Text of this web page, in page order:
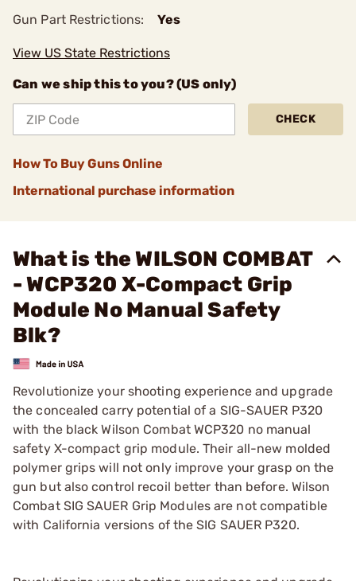
Gun Part Restrictions: Yes
View US State Restrictions
Can we ship this to you? (US only)
CHECK
How To Buy Guns Online
International purchase information
What is the WILSON COMBAT
- WCP320 X-Compact Grip
Module No Manual Safety
Blk?
Revolutionize your shooting experience and upgrade
the concealed carry potential of a SIG-SAUER P320
with the black Wilson Combat WCP320 no manual
safety X-compact grip module. Their all-new molded
polymer grips will not only improve your grasp on the
gun but also control recoil better than before. Wilson
Combat SIG SAUER Grip Modules are not compatible
with California versions of the SIG SAUER P320.